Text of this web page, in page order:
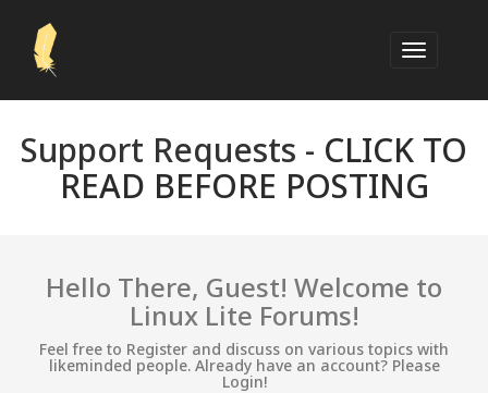
Support Requests - CLICK TO
READ BEFORE POSTING
Hello There, Guest! Welcome to
Linux Lite Forums!
Feel free to Register and discuss on various topics with
likeminded people. Already have an account? Please
Login!